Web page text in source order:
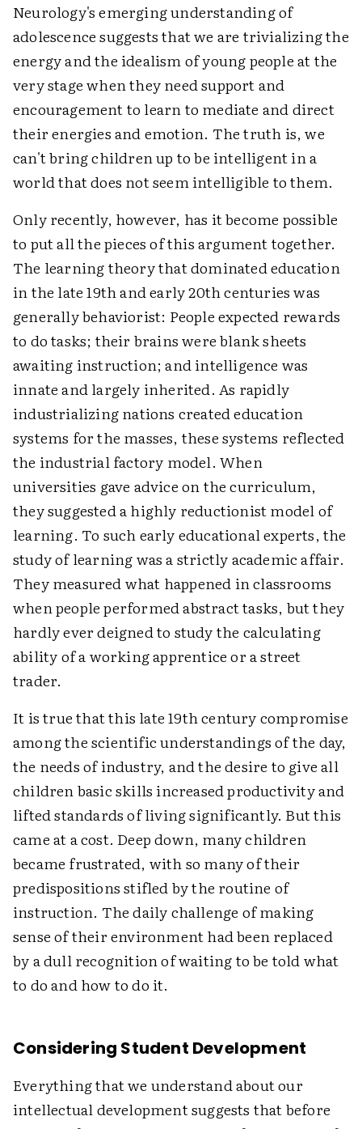
Neurology's emerging understanding of
adolescence suggests that we are trivializing the
energy and the idealism of young people at the
very stage when they need support and
encouragement to learn to mediate and direct
their energies and emotion. The truth is, we
can't bring children up to be intelligent in a
world that does not seem intelligible to them.
Only recently, however, has it become possible
to put all the pieces of this argument together.
The learning theory that dominated education
in the late 19th and early 20th centuries was
generally behaviorist: People expected rewards
to do tasks; their brains were blank sheets
awaiting instruction; and intelligence was
innate and largely inherited. As rapidly
industrializing nations created education
systems for the masses, these systems reflected
the industrial factory model. When
universities gave advice on the curriculum,
they suggested a highly reductionist model of
learning. To such early educational experts, the
study of learning was a strictly academic affair.
They measured what happened in classrooms
when people performed abstract tasks, but they
hardly ever deigned to study the calculating
ability of a working apprentice or a street
trader.
It is true that this late 19th century compromise
among the scientific understandings of the day,
the needs of industry, and the desire to give all
children basic skills increased productivity and
lifted standards of living significantly. But this
came at a cost. Deep down, many children
became frustrated, with so many of their
predispositions stifled by the routine of
instruction. The daily challenge of making
sense of their environment had been replaced
by a dull recognition of waiting to be told what
to do and how to do it.
Considering Student Development
Everything that we understand about our
intellectual development suggests that before